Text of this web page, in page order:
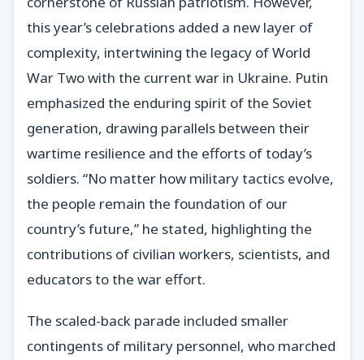
this year’s celebrations added a new layer of
complexity, intertwining the legacy of World
War Two with the current war in Ukraine. Putin
emphasized the enduring spirit of the Soviet
generation, drawing parallels between their
wartime resilience and the efforts of today’s
soldiers. “No matter how military tactics evolve,
the people remain the foundation of our
country’s future,” he stated, highlighting the
contributions of civilian workers, scientists, and
educators to the war effort.
The scaled-back parade included smaller
contingents of military personnel, who marched